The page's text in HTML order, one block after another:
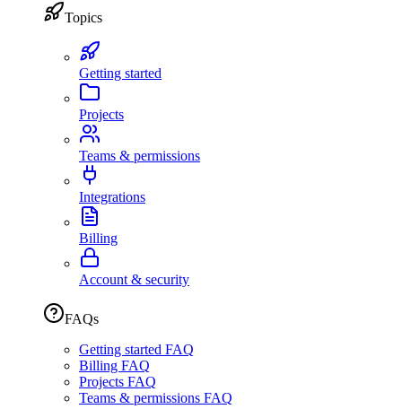
Topics
Getting started
Projects
Teams & permissions
Integrations
Billing
Account & security
FAQs
Getting started FAQ
Billing FAQ
Projects FAQ
Teams & permissions FAQ